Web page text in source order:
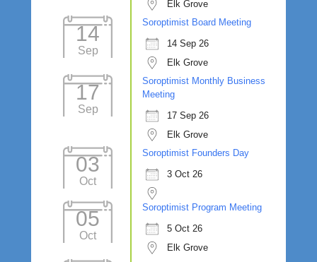
Elk Grove
14
Sep
Soroptimist Board Meeting
14 Sep 26
Elk Grove
17
Sep
Soroptimist Monthly Business
Meeting
17 Sep 26
Elk Grove
03
Oct
Soroptimist Founders Day
3 Oct 26
05
Oct
Soroptimist Program Meeting
5 Oct 26
Elk Grove